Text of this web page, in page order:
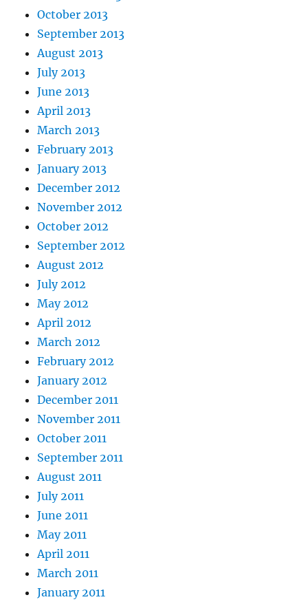
October 2013
September 2013
August 2013
July 2013
June 2013
April 2013
March 2013
February 2013
January 2013
December 2012
November 2012
October 2012
September 2012
August 2012
July 2012
May 2012
April 2012
March 2012
February 2012
January 2012
December 2011
November 2011
October 2011
September 2011
August 2011
July 2011
June 2011
May 2011
April 2011
March 2011
January 2011